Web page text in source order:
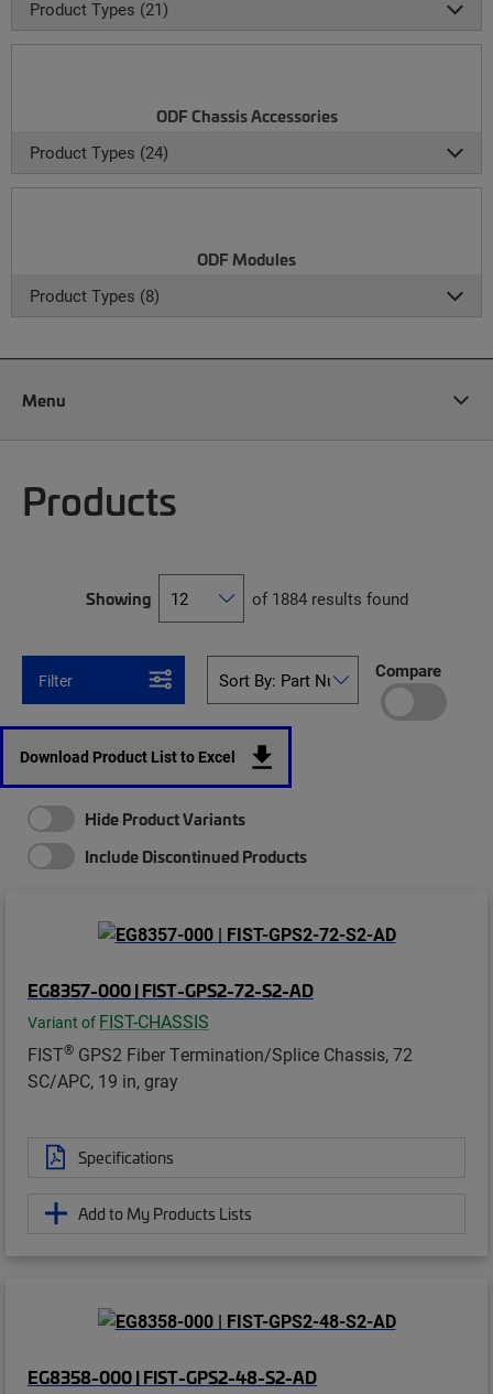
Product Types (21)
ODF Chassis Accessories
Product Types (24)
ODF Modules
Product Types (8)
Menu
Products
Showing of 1884 results found
Filter Compare
Download Product List to Excel
Hide Product Variants
Include Discontinued Products
EG8357-000 | FIST-GPS2-72-S2-AD
Variant of FIST-CHASSIS
FIST® GPS2 Fiber Termination/Splice Chassis, 72
SC/APC, 19 in, gray
Specifications
Add to My Products Lists
EG8358-000 | FIST-GPS2-48-S2-AD